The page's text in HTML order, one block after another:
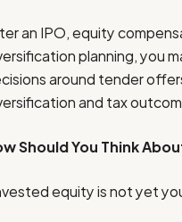
an IPO, equity
planning, you
around tender
and tax
Should You Think
equity is not yet